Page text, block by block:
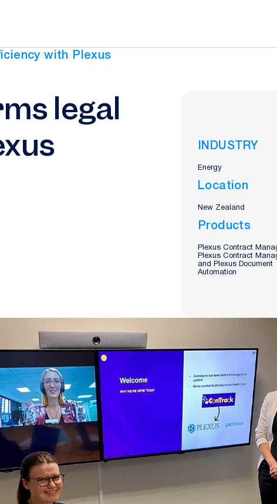
with Plexus
legal
INDUSTRY
Energy
Location
New Zealand
Products
Plexus Contract
Plexus Contract
and Plexus Document
Automation